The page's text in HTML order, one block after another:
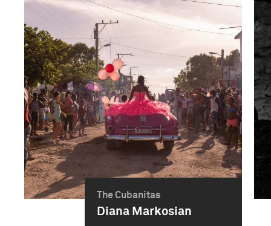
The Cubanitas
Diana Markosian